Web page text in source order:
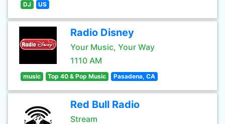
DJ US
Radio Disney
Your Music, Your Way
1110 AM
music Top 40 & Pop Music Pasadena, CA
Red Bull Radio
Stream